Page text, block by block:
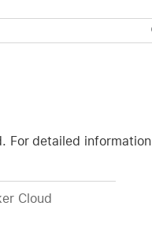
For detailed information
Cloud